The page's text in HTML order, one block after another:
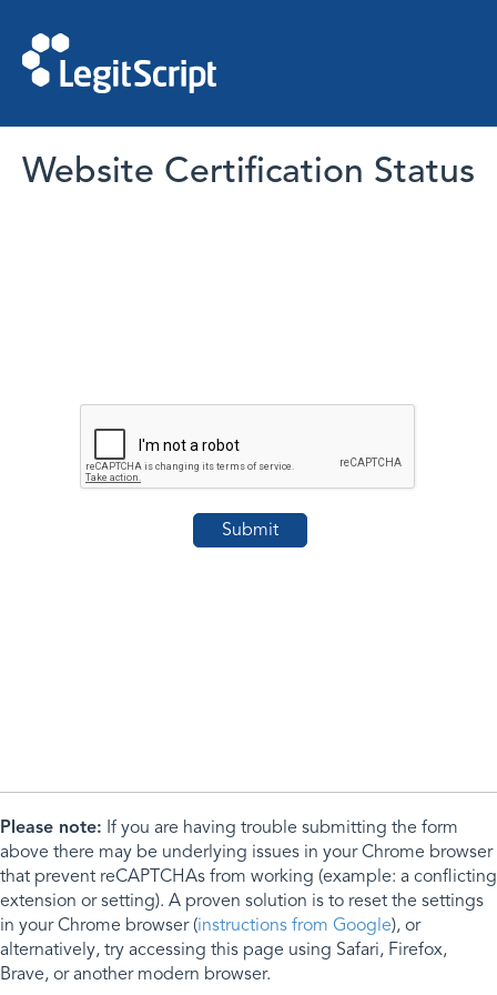
Website Certification Status
Please note: If you are having trouble submitting the form
above there may be underlying issues in your Chrome browser
that prevent reCAPTCHAs from working (example: a conflicting
extension or setting). A proven solution is to reset the settings
in your Chrome browser (instructions from Google), or
alternatively, try accessing this page using Safari, Firefox,
Brave, or another modern browser.